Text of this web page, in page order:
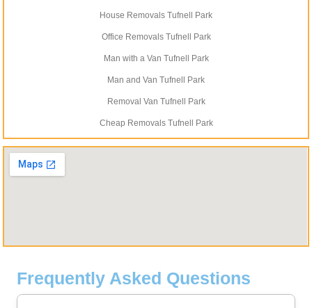
House Removals Tufnell Park
Office Removals Tufnell Park
Man with a Van Tufnell Park
Man and Van Tufnell Park
Removal Van Tufnell Park
Cheap Removals Tufnell Park
Frequently Asked Questions